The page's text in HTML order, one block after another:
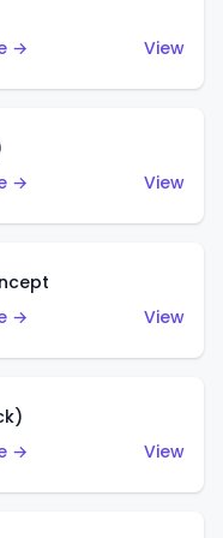
→
View
→
View
→
View
→
View